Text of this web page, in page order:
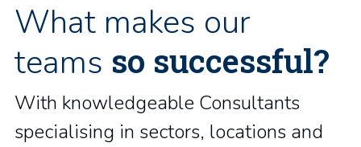
What makes our
teams so successful?
With knowledgeable Consultants
specialising in sectors, locations and